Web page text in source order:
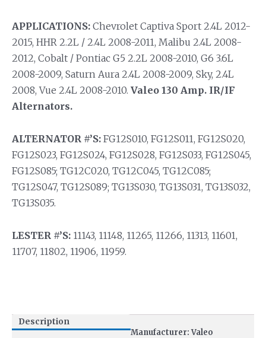
APPLICATIONS: Chevrolet Captiva Sport 2.4L 2012-
2015, HHR 2.2L / 2.4L 2008-2011, Malibu 2.4L 2008-
2012, Cobalt / Pontiac G5 2.2L 2008-2010, G6 3.6L
2008-2009, Saturn Aura 2.4L 2008-2009, Sky, 2.4L
2008, Vue 2.4L 2008-2010. Valeo 130 Amp. IR/IF
Alternators.
ALTERNATOR #’S: FG12S010, FG12S011, FG12S020,
FG12S023, FG12S024, FG12S028, FG12S033, FG12S045,
FG12S085; TG12C020, TG12C045, TG12C085;
TG12S047, TG12S089; TG13S030, TG13S031, TG13S032,
TG13S035.
LESTER #’S: 11143, 11148, 11265, 11266, 11313, 11601,
11707, 11802, 11906, 11959.
Description
Manufacturer: Valeo